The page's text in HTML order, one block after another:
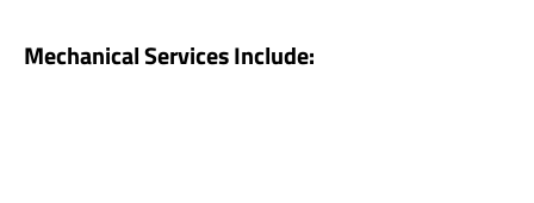
Mechanical Services Include: